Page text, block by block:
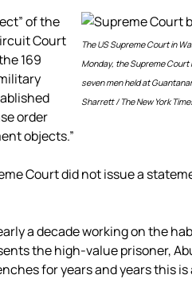
The US Supreme Court in
Monday, the Supreme
seven men held at
Sharrett / The New York
of the
Court
169
order
objects.”
Court did not issue a
a decade working on the
the high-value prisoner,
for years and years this is